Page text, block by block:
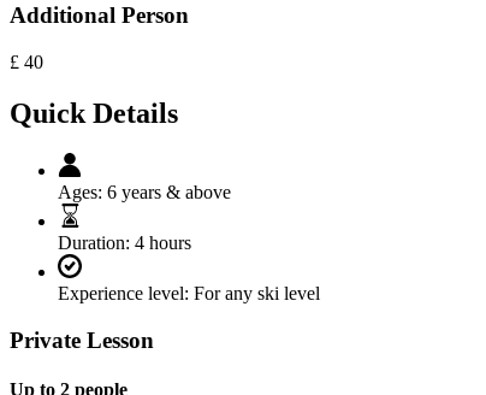
Additional Person
£ 40
Quick Details
Ages: 6 years & above
Duration: 4 hours
Experience level: For any ski level
Private Lesson
Up to 2 people